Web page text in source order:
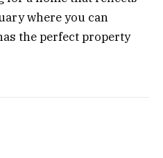
where you can
the perfect property